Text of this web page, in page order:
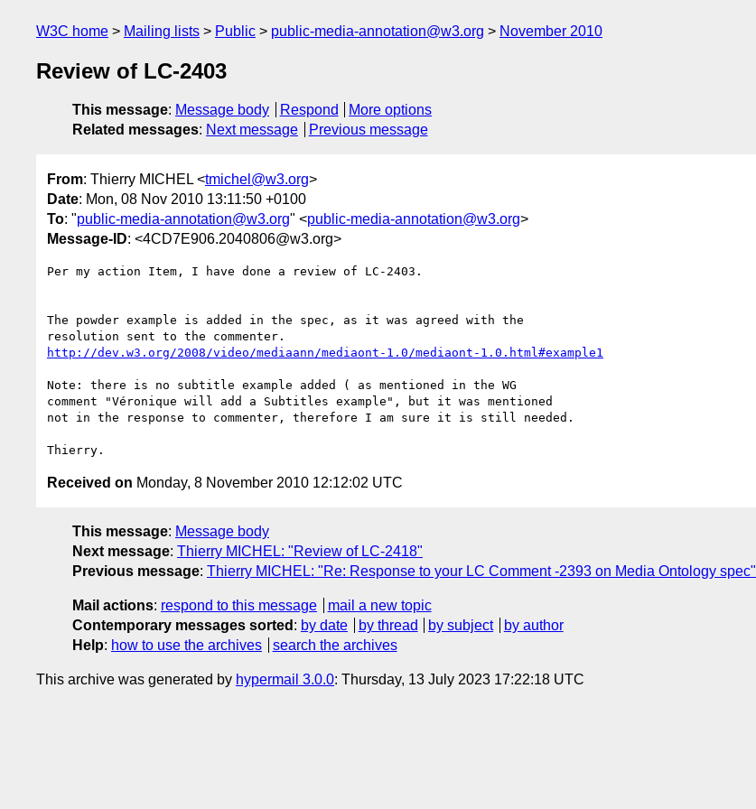
W3C home Mailing lists Public public-media-annotation@w3.org November 2010
Review of LC-2403
This message: Message body Respond
More options
Related messages: Next message Previous message
From: Thierry MICHEL <tmichel@w3.org>
Date: Mon, 08 Nov 2010 13:11:50 +0100
To: "public-media-annotation@w3.org" <public-media-annotation@w3.org>
Message-ID: <4CD7E906.2040806@w3.org>
Per my action Item, I have done a review of LC-2403.
The powder example is added in the spec, as it was agreed with the
http://dev.w3.org/2008/video/mediaann/mediaont-1.0/mediaont-1.0.html#example1
Note: there is no subtitle example added ( as mentioned in the WG
comment "Véronique will add a Subtitles example", but it was mentioned
not in the response to commenter, therefore I am sure it is still needed.
Received on Monday, 8 November 2010 12:12:02 UTC
This message: Message body
Next message: Thierry MICHEL: "Review of LC-2418"
Previous message: Thierry MICHEL: "Re: Response to your LC Comment -2393 on Media Ontology spec"
Mail actions: respond to this message
mail a new topic
Contemporary messages sorted : by date by thread by subject
by author
Help: how to use the archives search the archives
This archive was generated by hypermail 3.0.0: Thursday, 13 July 2023 17:22:18 UTC